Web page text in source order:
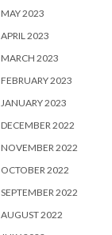
MAY 2023
APRIL 2023
MARCH 2023
FEBRUARY 2023
JANUARY 2023
DECEMBER 2022
NOVEMBER 2022
OCTOBER 2022
SEPTEMBER 2022
AUGUST 2022